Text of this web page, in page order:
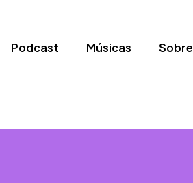
Podcast Músicas Sobre